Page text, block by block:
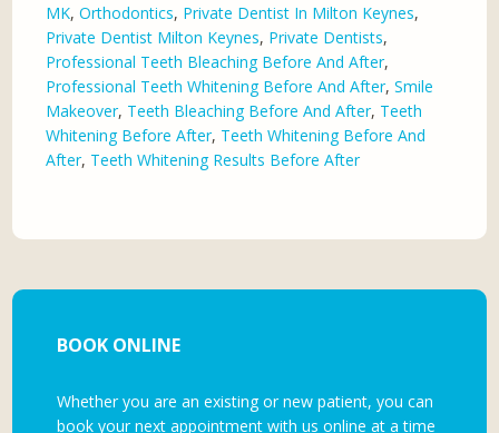
MK,Orthodontics, Private Dentist In Milton Keynes,
Private Dentist Milton Keynes, Private Dentists,
Professional Teeth Bleaching Before And After,
Professional Teeth Whitening Before And After,Smile
Makeover, Teeth Bleaching Before And After, Teeth
Whitening Before After, Teeth Whitening Before And
After, Teeth Whitening Results Before After
BOOK ONLINE
Whether you are an existing or new patient, you can
book your next appointment with us online at a time